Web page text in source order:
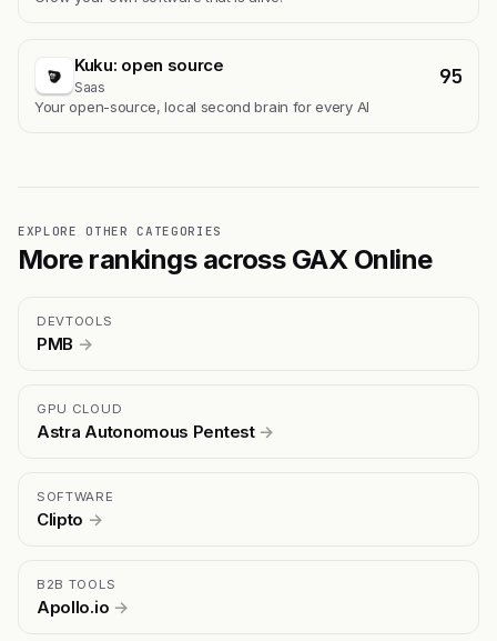
Kuku: open source
Saas 95
Your open-source, local second brain for every AI
EXPLORE OTHER CATEGORIES
More rankings across GAX Online
DEVTOOLS
PMB →
GPU CLOUD
Astra Autonomous Pentest →
SOFTWARE
Clipto →
B2B TOOLS
Apollo.io →